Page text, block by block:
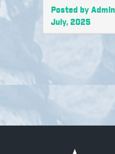
Posted by
July, 2025